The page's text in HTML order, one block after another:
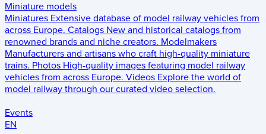
Miniature models
Miniatures Extensive database of model railway vehicles from
across Europe. Catalogs New and historical catalogs from
renowned brands and niche creators. Modelmakers
Manufacturers and artisans who craft high-quality miniature
trains. Photos High-quality images featuring model railway
vehicles from across Europe. Videos Explore the world of
model railway through our curated video selection.
Events
EN